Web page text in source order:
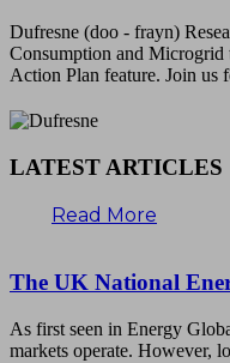
Dufresne (doo - frayn)
Consumption and Microgrid
Action Plan feature. Join us
LATEST ARTICLES
Read More
The UK National
As first seen in Energy
markets operate. However,